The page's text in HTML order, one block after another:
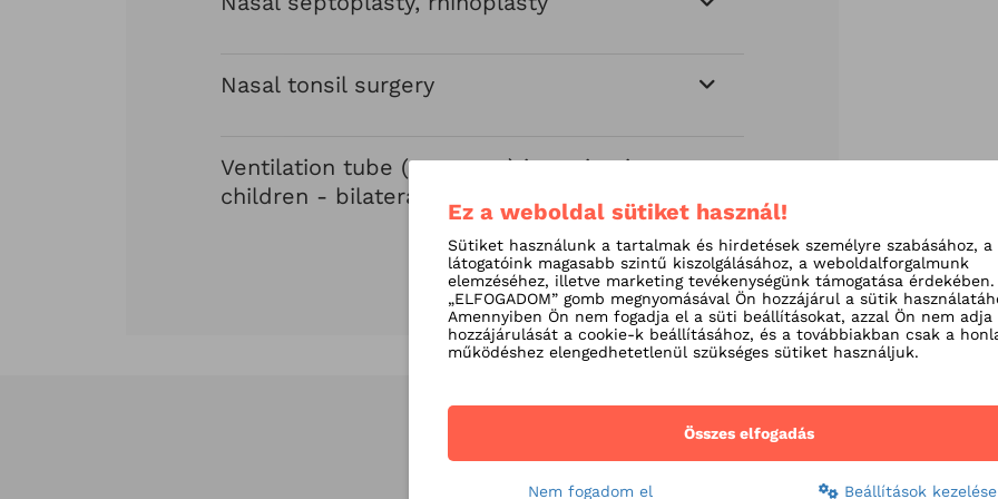
Nasal tonsil surgery
Ventilation tube (grommet) insertion in
children - bilateral
Ez a weboldal sütiket használ!
Sütiket használunk a tartalmak és hirdetések személyre szabásához, a
látogatóink magasabb szintű kiszolgálásához, a weboldalforgalmunk
elemzéséhez, illetve marketing tevékenységünk támogatása érdekében.
„ELFOGADOM” gomb megnyomásával Ön hozzájárul a sütik
Amennyiben Ön nem fogadja el a süti beállításokat, azzal Ön nem adja
hozzájárulását a cookie-k beállításához, és a továbbiakban csak a
működéshez elengedhetetlenül szükséges sütiket használjuk.
Összes elfogadás
Nem fogadom el Beállítások kezelése